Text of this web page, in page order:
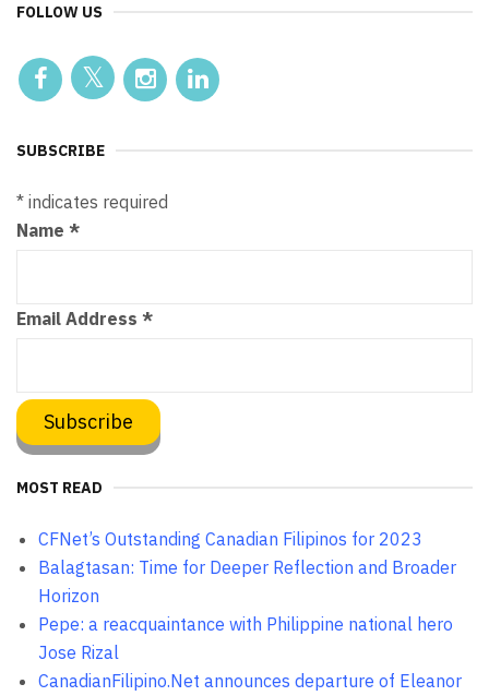
FOLLOW US
SUBSCRIBE
* indicates required
Name *
Email Address *
MOST READ
CFNet’s Outstanding Canadian Filipinos for 2023
Balagtasan: Time for Deeper Reflection and Broader
Horizon
Pepe: a reacquaintance with Philippine national hero
Jose Rizal
CanadianFilipino.Net announces departure of Eleanor